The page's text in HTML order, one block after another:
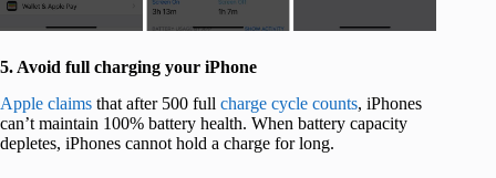
5. Avoid full charging your iPhone
Apple claims that after 500 full charge cycle counts, iPhones
can’t maintain 100% battery health. When battery capacity
depletes, iPhones cannot hold a charge for long.